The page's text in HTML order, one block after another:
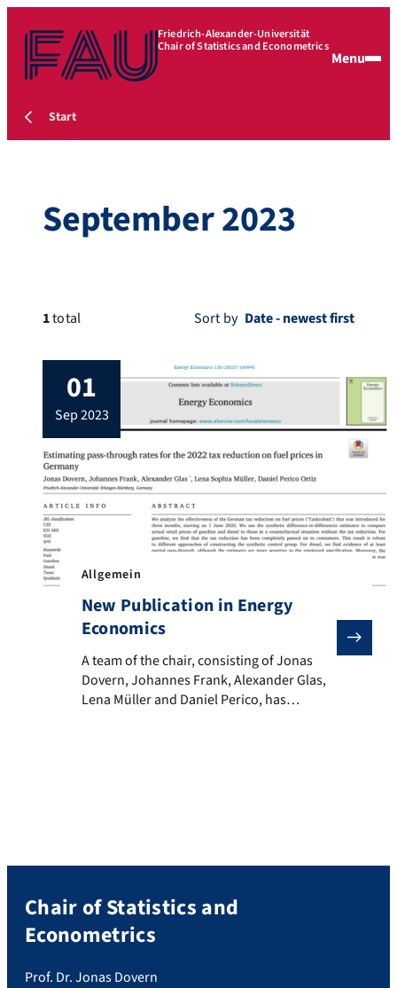
Friedrich-Alexander-Universität
Chair of Statistics and Econometrics
Menu
Start
September 2023
1total Sort by
01
sep 2023
Allgemein
New Publication in Energy
Economics
A team of the chair, consisting of Jonas Dovern,
A team of the chair, consisting of Jonas
Dovern, Johannes Frank, Alexander Glas,
Lena Müller and Daniel Perico, has
Chair of Statistics and
Econometrics
Prof. Dr. Jonas Dovern